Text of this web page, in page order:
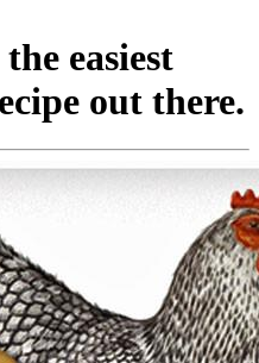
easiest
out there.